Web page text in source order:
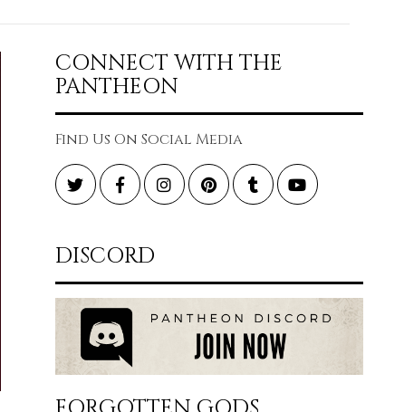
CONNECT WITH THE
PANTHEON
Find Us On Social Media
TwitterFacebookInstagramPinterestTumblrYouTube
DISCORD